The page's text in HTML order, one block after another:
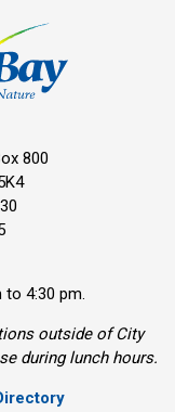
800
to 4:30 pm.
outside of City
during lunch hours.